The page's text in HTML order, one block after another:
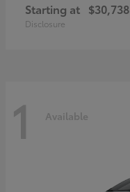
Starting at $30,738
Disclosure
1 Available